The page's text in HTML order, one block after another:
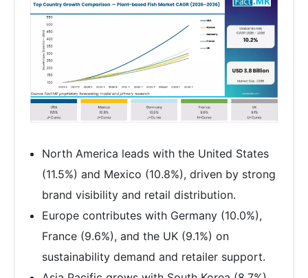
North America leads with the United States
(11.5%) and Mexico (10.8%), driven by strong
brand visibility and retail distribution.
Europe contributes with Germany (10.0%),
France (9.6%), and the UK (9.1%) on
sustainability demand and retailer support.